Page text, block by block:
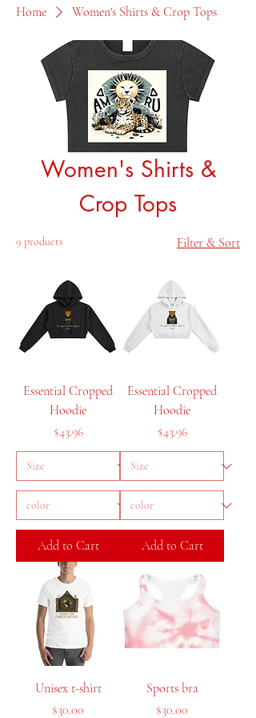
Home Women's Shirts & Crop Tops
Women's Shirts &
Crop Tops
9 products Filter & Sort
Essential Cropped
Hoodie
Price
$43.96
Add to Cart
Essential Cropped
Hoodie
Price
$43.96
Add to Cart
Unisex t-shirt
Price
$30.00
Sports bra
Price
$30.00